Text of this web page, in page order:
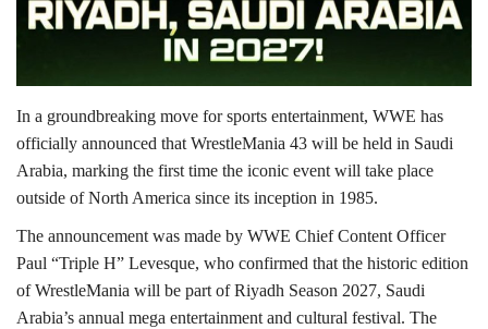
Sports
Automobile
Language
In a groundbreaking move for sports entertainment, WWE has
officially announced that WrestleMania 43 will be held in Saudi
Arabia, marking the first time the iconic event will take place
outside of North America since its inception in 1985.
The announcement was made by WWE Chief Content Officer
Paul “Triple H” Levesque, who confirmed that the historic edition
of WrestleMania will be part of Riyadh Season 2027, Saudi
Arabia’s annual mega entertainment and cultural festival. The